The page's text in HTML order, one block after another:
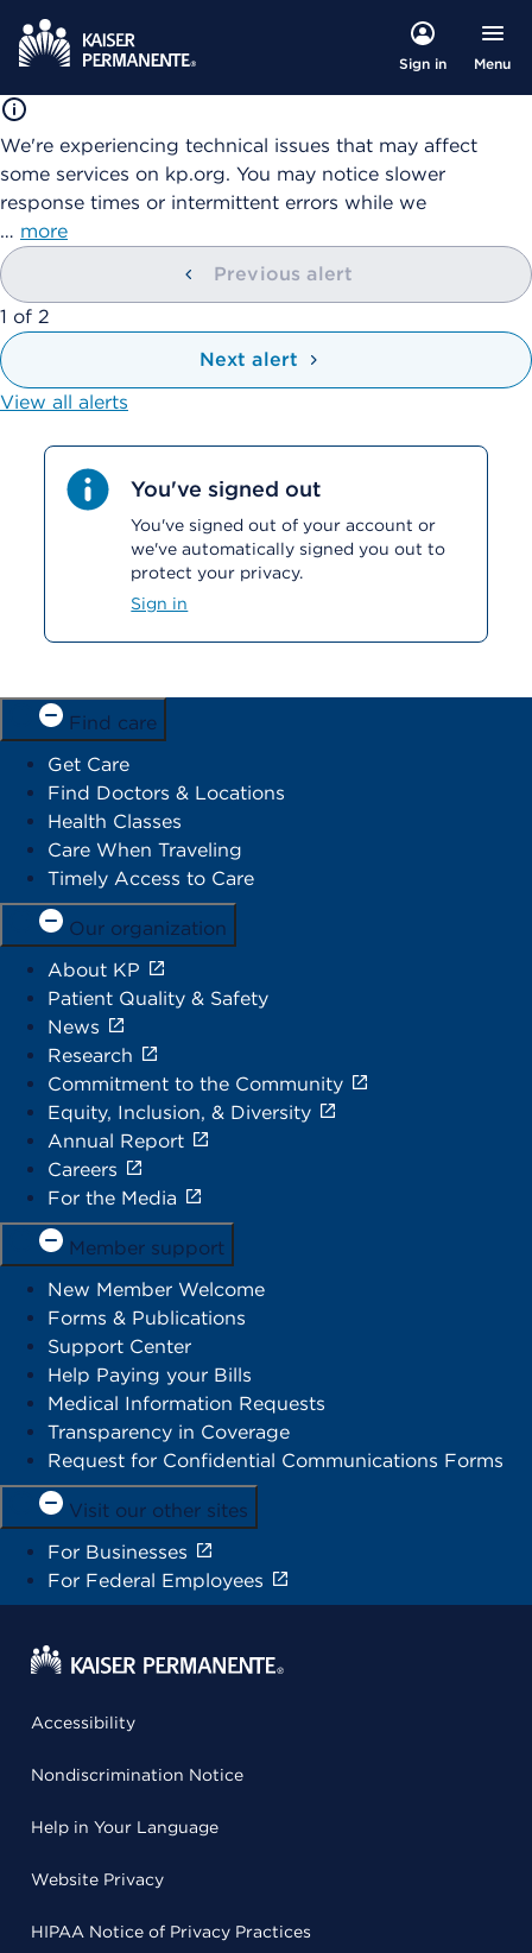
Sign in Menu
We're experiencing technical issues that may affect
some services on kp.org. You may notice slower
response times or intermittent errors while we
… more
Previous alert
showing
1 of 2
Next alert
View all alerts
You've signed out
You've signed out of your account or
we've automatically signed you out to
protect your privacy.
Sign in
Find care
Get Care
Find Doctors & Locations
Health Classes
Care When Traveling
Timely Access to Care
Our organization
About KP
Patient Quality & Safety
News
Research
Commitment to the Community
Equity, Inclusion, & Diversity
Annual Report
Careers
For the Media
Member support
New Member Welcome
Forms & Publications
Support Center
Help Paying your Bills
Medical Information Requests
Transparency in Coverage
Request for Confidential Communications Forms
Visit our other sites
For Businesses
For Federal Employees
Accessibility
Nondiscrimination Notice
Help in Your Language
Website Privacy
HIPAA Notice of Privacy Practices